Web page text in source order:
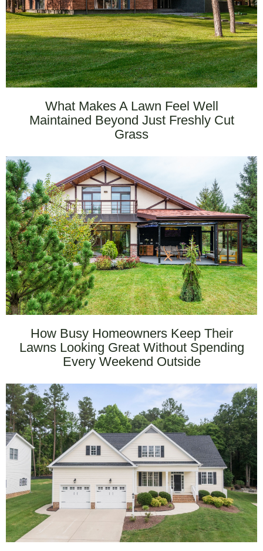
What Makes A Lawn Feel Well
Maintained Beyond Just Freshly Cut
Grass
How Busy Homeowners Keep Their
Lawns Looking Great Without Spending
Every Weekend Outside